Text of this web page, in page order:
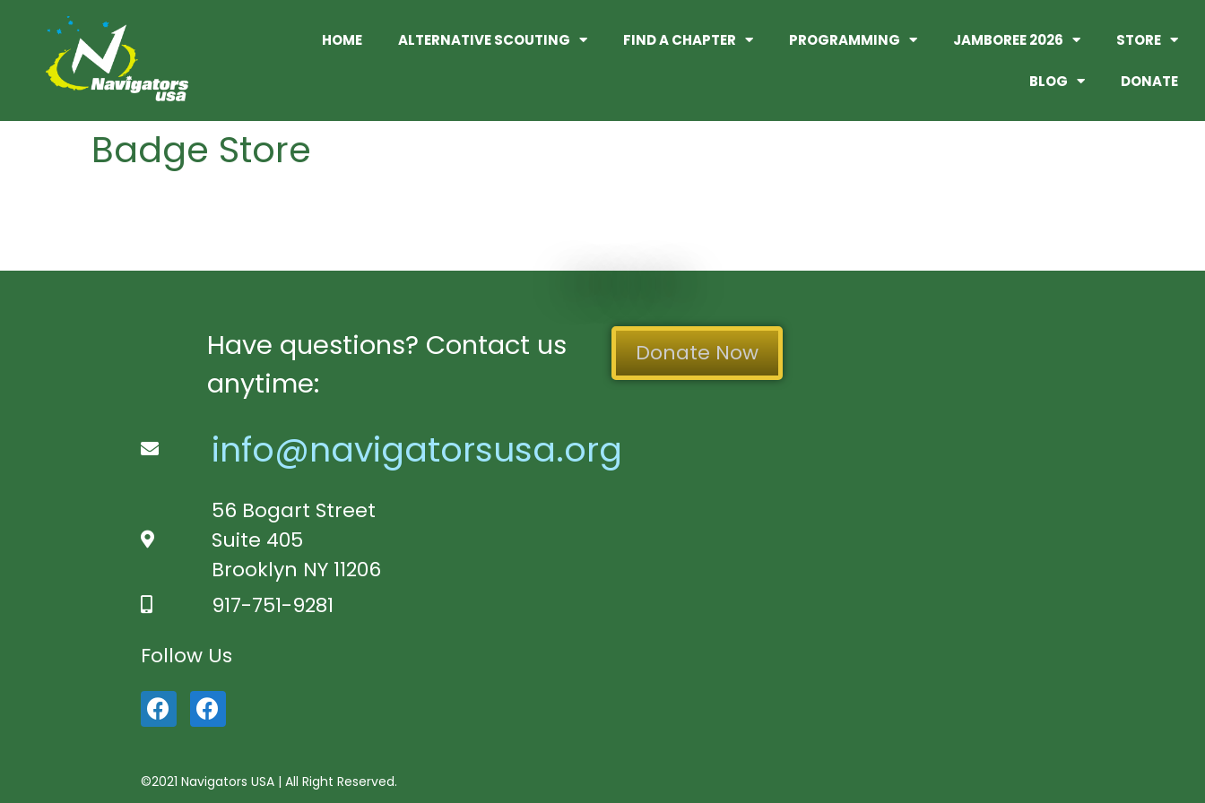
HOME ALTERNATIVE SCOUTING FIND A CHAPTER PROGRAMMING JAMBOREE 2026 STORE
BLOG DONATE
Badge Store
Have questions? Contact us
anytime:
info@navigatorsusa.org
56 Bogart Street
Suite 405
Brooklyn NY 11206
917-751-9281
Follow Us
©2021 Navigators USA | All Right Reserved.
Donate Now